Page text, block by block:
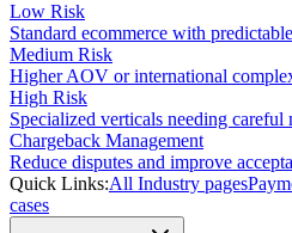
Low Risk
Standard ecommerce with
Medium Risk
Higher AOV or international
High Risk
Specialized verticals needing careful
Chargeback Management
Reduce disputes and improve
Quick Links:All Industry pages
cases